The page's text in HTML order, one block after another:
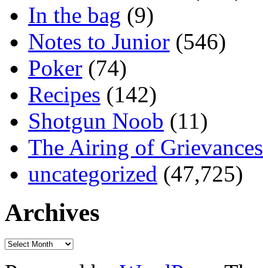
In the bag (9)
Notes to Junior (546)
Poker (74)
Recipes (142)
Shotgun Noob (11)
The Airing of Grievances
uncategorized (47,725)
Archives